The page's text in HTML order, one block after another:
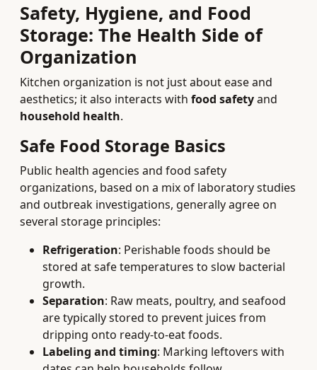
Safety, Hygiene, and Food
Storage: The Health Side of
Organization
Kitchen organization is not just about ease and
aesthetics; it also interacts with food safetyand
household health.
Safe Food Storage Basics
Public health agencies and food safety
organizations, based on a mix of laboratory studies
and outbreak investigations, generally agree on
several storage principles:
Refrigeration: Perishable foods should be
stored at safe temperatures to slow bacterial
growth.
Separation: Raw meats, poultry, and seafood
are typically stored to prevent juices from
dripping onto ready-to-eat foods.
Labeling and timing: Marking leftovers with